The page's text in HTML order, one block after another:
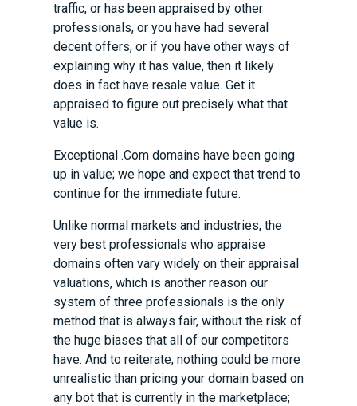
traffic, or has been appraised by other
professionals, or you have had several
decent offers, or if you have other ways of
explaining why it has value, then it likely
does in fact have resale value. Get it
appraised to figure out precisely what that
value is.
Exceptional .Com domains have been going
up in value; we hope and expect that trend to
continue for the immediate future.
Unlike normal markets and industries, the
very best professionals who appraise
domains often vary widely on their appraisal
valuations, which is another reason our
system of three professionals is the only
method that is always fair, without the risk of
the huge biases that all of our competitors
have. And to reiterate, nothing could be more
unrealistic than pricing your domain based on
any bot that is currently in the marketplace;